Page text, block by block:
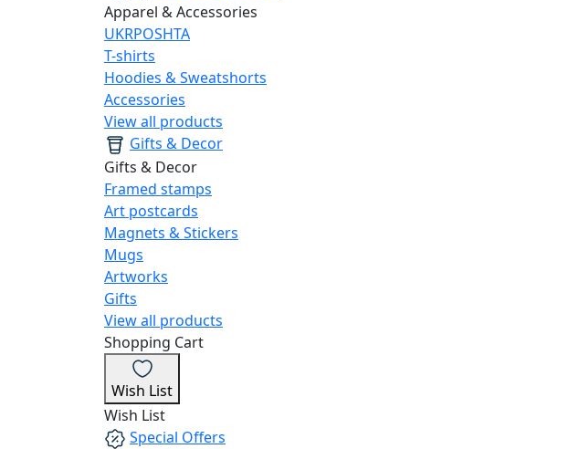
Apparel & Accessories
UKRPOSHTA
T-shirts
Hoodies & Sweatshorts
Accessories
View all products
Gifts & Decor
Gifts & Decor
Framed stamps
Art postcards
Magnets & Stickers
Mugs
Artworks
Gifts
View all products
Shopping Cart
Wish List
Wish List
Special Offers